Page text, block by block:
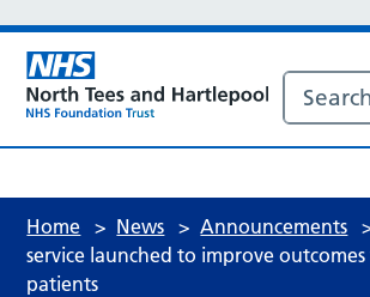
Home > News > Announcements
service launched to improve
patients